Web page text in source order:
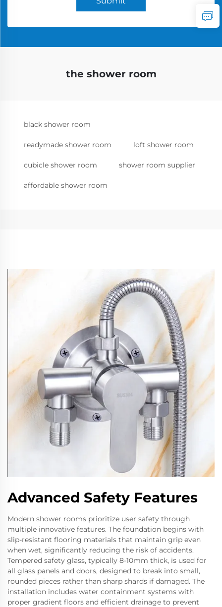
the shower room
black shower room
readymade shower room loft shower room
cubicle shower room shower room supplier
affordable shower room
Advanced Safety Features
Modern shower rooms prioritize user safety through
multiple innovative features. The foundation begins with
slip-resistant flooring materials that maintain grip even
when wet, significantly reducing the risk of accidents.
Tempered safety glass, typically 8-10mm thick, is used for
all glass panels and doors, designed to break into small,
rounded pieces rather than sharp shards if damaged. The
installation includes water containment systems with
proper gradient floors and efficient drainage to prevent